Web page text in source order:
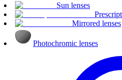
Sun lenses
Mirrored lenses
Photochromic lenses